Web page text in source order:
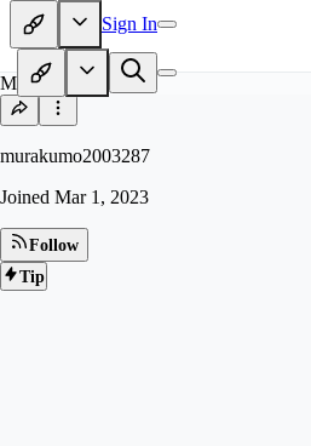
Sign In
MU
murakumo2003287
Joined Mar 1, 2023
Follow
Tip